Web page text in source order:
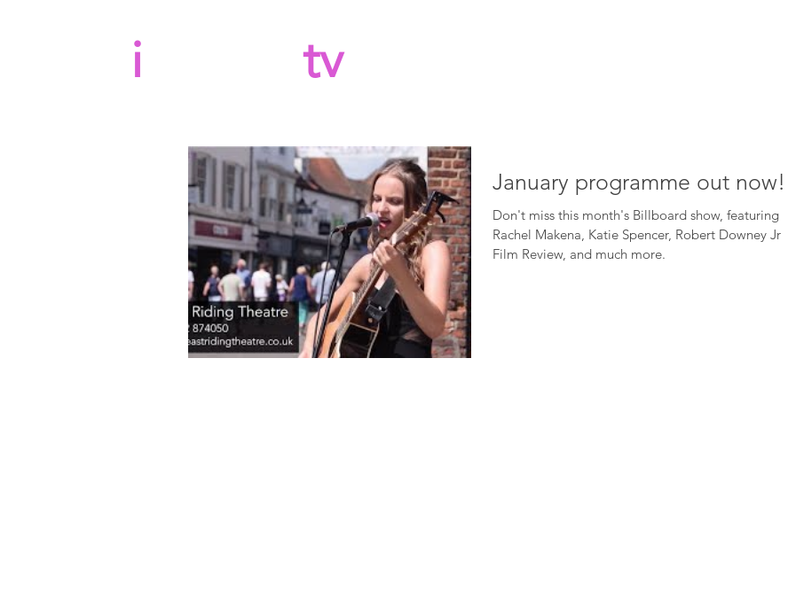
i tv
January programme out now!
Don't miss this month's Billboard show, featuring
Rachel Makena, Katie Spencer, Robert Downey Jr in
Film Review, and much more.